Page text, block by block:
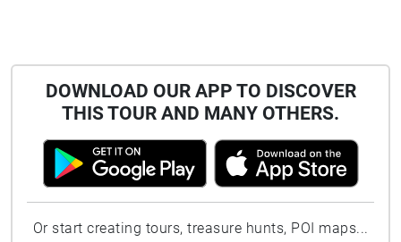
DOWNLOAD OUR APP TO DISCOVER
THIS TOUR AND MANY OTHERS.
Or start creating tours, treasure hunts, POI maps...